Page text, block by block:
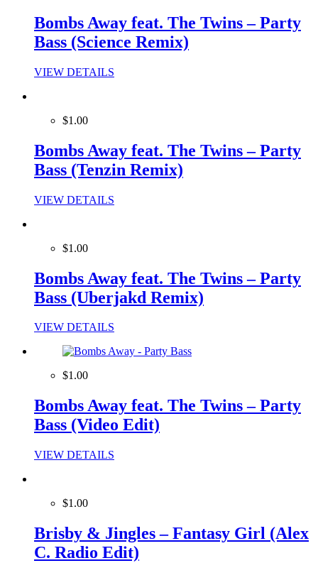
Bombs Away feat. The Twins – Party
Bass (Science Remix)
VIEW DETAILS
$1.00
Bombs Away feat. The Twins – Party
Bass (Tenzin Remix)
VIEW DETAILS
$1.00
Bombs Away feat. The Twins – Party
Bass (Uberjakd Remix)
VIEW DETAILS
$1.00
Bombs Away feat. The Twins – Party
Bass (Video Edit)
VIEW DETAILS
$1.00
Brisby & Jingles – Fantasy Girl (Alex
C. Radio Edit)